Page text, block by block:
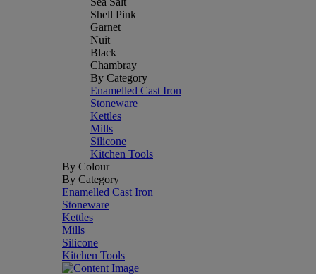
Shell Pink
Garnet
Nuit
Black
Chambray
By Category
Enamelled Cast Iron
Stoneware
Kettles
Mills
Silicone
Kitchen Tools
By Colour
By Category
Enamelled Cast Iron
Stoneware
Kettles
Mills
Silicone
Kitchen Tools